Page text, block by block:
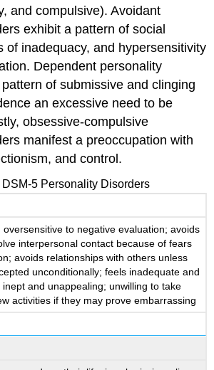
and compulsive). Avoidant
exhibit a pattern of social
of inadequacy, and hypersensitivity
Dependent personality
of submissive and clinging
an excessive need to be
obsessive-compulsive
manifest a preoccupation with
and control.
DSM-5 Personality Disorders
to negative evaluation; avoids
interpersonal contact because of fears
avoids relationships with others unless
unconditionally; feels inadequate and
and unappealing; unwilling to take
activities if they may prove embarrassing